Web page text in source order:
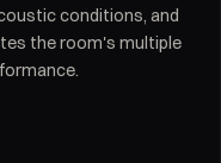
conditions, and
the room's multiple